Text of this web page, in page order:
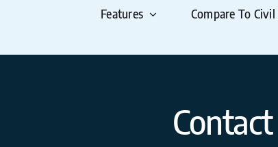
Features Compare To Civil
Contact